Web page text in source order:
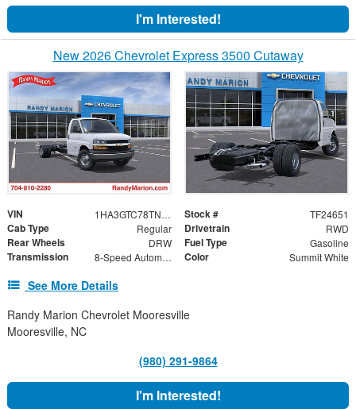
I'm Interested!
New 2026 Chevrolet Express 3500 Cutaway
VIN 1HA3GTC78TN003959 Stock # TF24651
Cab Type Regular Drivetrain RWD
Rear Wheels DRW Fuel Type Gasoline
Transmission 8-Speed Automatic Color Summit White
See More Details
Randy Marion Chevrolet Mooresville
Mooresville, NC
(980) 291-9864
I'm Interested!